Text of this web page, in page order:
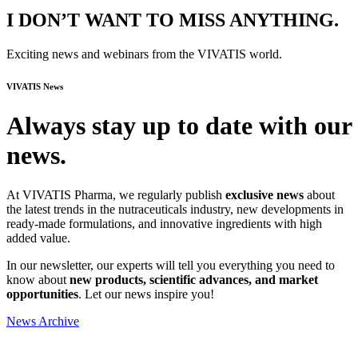
I DON’T WANT TO MISS ANYTHING.
Exciting news and webinars from the VIVATIS world.
VIVATIS News
Always stay up to date with our
news.
At VIVATIS Pharma, we regularly publish exclusive news about
the latest trends in the nutraceuticals industry, new developments in
ready-made formulations, and innovative ingredients with high
added value.
In our newsletter, our experts will tell you everything you need to
know about new products, scientific advances, and market
opportunities. Let our news inspire you!
News Archive